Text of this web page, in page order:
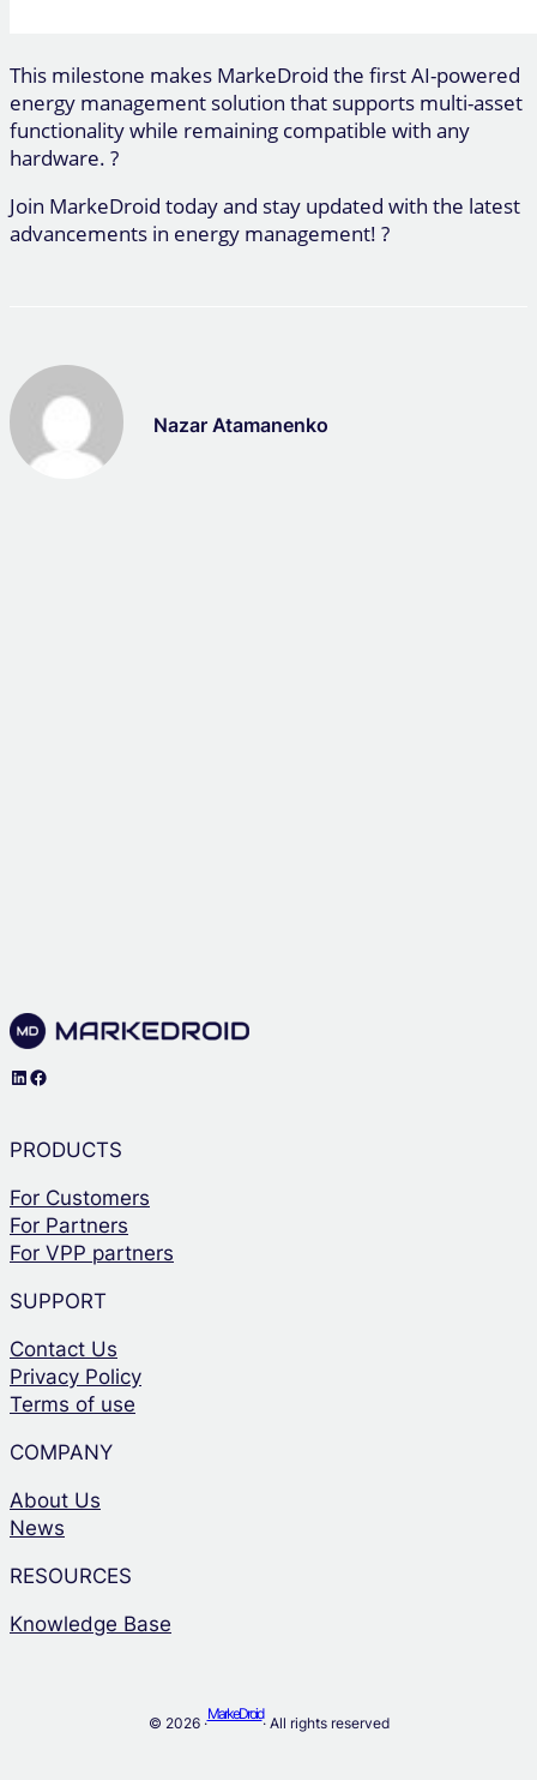
This milestone makes MarkeDroid the first AI-powered
energy management solution that supports multi-asset
functionality while remaining compatible with any
hardware. ?
Join MarkeDroid today and stay updated with the latest
advancements in energy management! ?
Nazar Atamanenko
LinkedIn Facebook
PRODUCTS
For Customers
For Partners
For VPP partners
SUPPORT
Contact Us
Privacy Policy
Terms of use
COMPANY
About Us
News
RESOURCES
Knowledge Base
© 2026 ·
MarkeDroid
· All rights reserved